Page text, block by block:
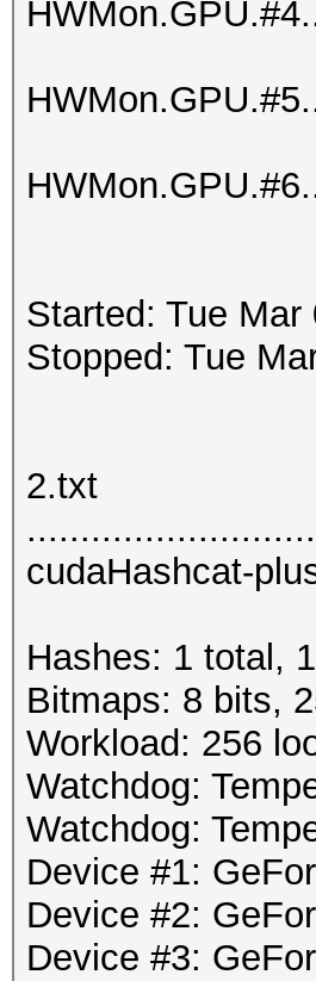
Started: Tue
Stopped: Tue
2.txt
cudaHashcat-
Hashes: 1 total,
Bitmaps: 8 bits,
Workload: 256
Watchdog:
Watchdog:
Device #1:
Device #2:
Device #3: